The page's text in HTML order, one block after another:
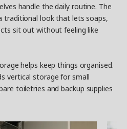
handle the daily routine. The
traditional look that lets soaps,
sit out without feeling like
helps keep things organised.
vertical storage for small
toiletries and backup supplies